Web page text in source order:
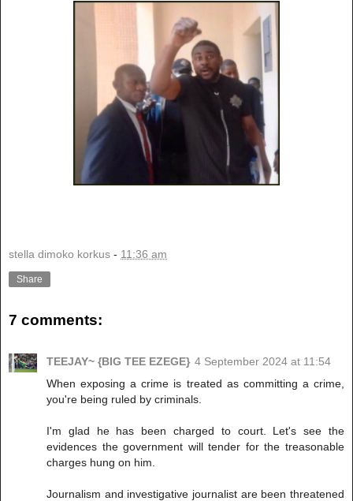
stella dimoko korkus - 11:36 am
Share
7 comments:
TEEJAY~ {BIG TEE EZEGE} 4 September 2024 at 11:54
When exposing a crime is treated as committing a crime,
you're being ruled by criminals.
I'm glad he has been charged to court. Let's see the
evidences the government will tender for the treasonable
charges hung on him.
Journalism and investigative journalist are been threatened